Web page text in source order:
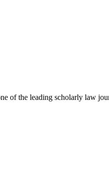
of the leading scholarly law